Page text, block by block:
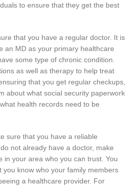
to ensure that they get the best
that you have a regular doctor. It is
an MD as your primary healthcare
some type of chronic condition.
as well as therapy to help treat
that you get regular checkups,
about what social security paperwork
health records need to be
sure that you have a reliable
not already have a doctor, make
in your area who you can trust. You
you know who your family members
a healthcare provider. For